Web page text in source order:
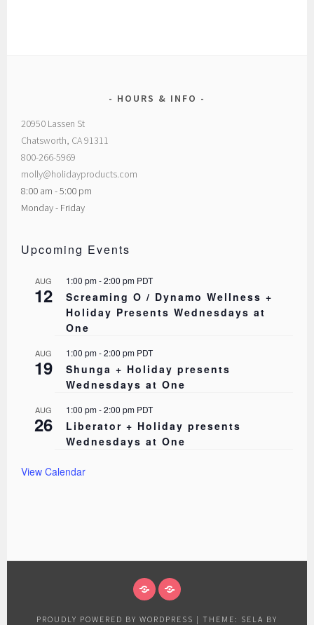
HOURS & INFO
20950 Lassen St
Chatsworth, CA 91311
800-266-5969
molly@holidayproducts.com
8:00 am - 5:00 pm
Monday - Friday
Upcoming Events
AUG
12
1:00 pm-2:00 pm PDT
Screaming O / Dynamo Wellness +
Holiday Presents Wednesdays at
One
AUG
19
1:00 pm-2:00 pm PDT
Shunga + Holiday presents
Wednesdays at One
AUG
26
1:00 pm-2:00 pm PDT
Liberator + Holiday presents
Wednesdays at One
View Calendar
PROUDLY POWERED BY WORDPRESS | THEME: SELA BY